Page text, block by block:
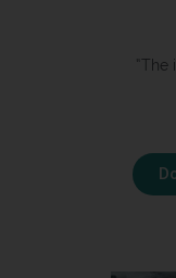
“The